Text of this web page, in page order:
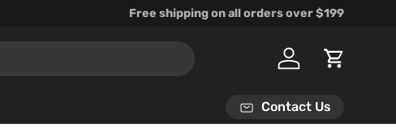
Free shipping on all orders over $199
Log in Cart
Contact Us